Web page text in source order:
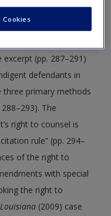
“Scottsboro Boys”
convicted, and
excerpt (pp. 287–291)
defendants in
three primary methods
The
right to counsel is
rule” (pp. 294–
of the right to
with special
the right to
(2009) case
Cookies